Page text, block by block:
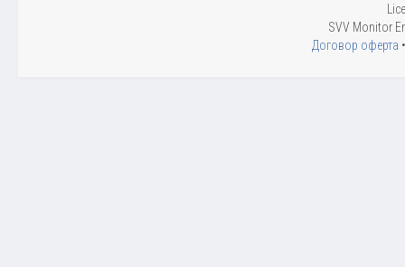
SVV Monitor
Договор оферта